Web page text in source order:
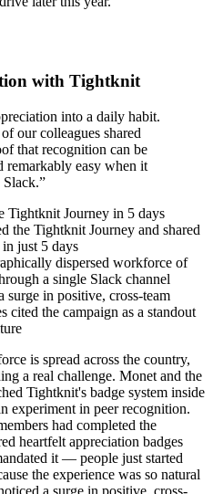
with Tightknit
into a daily habit.
our colleagues shared
that recognition can be
remarkably easy when it
Slack.”
Tightknit Journey in 5 days
the Tightknit Journey and shared
just 5 days
dispersed workforce of
a single Slack channel
in positive, cross-team
cited the campaign as a standout
is spread across the country,
a real challenge. Monet and the
Tightknit's badge system inside
experiment in peer recognition.
had completed the
heartfelt appreciation badges
it — people just started
the experience was so natural
a surge in positive, cross-